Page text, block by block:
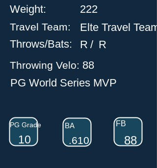
Weight:
Travel Team:
Throws/Bats:
Throwing Velo:
222
Elte Travel Team
R
/
R
88
PG World Series MVP
PG Grade
10
BA
.610
FB
88